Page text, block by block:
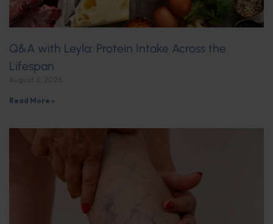
Q&A with Leyla: Protein Intake Across the
Lifespan
Read More »